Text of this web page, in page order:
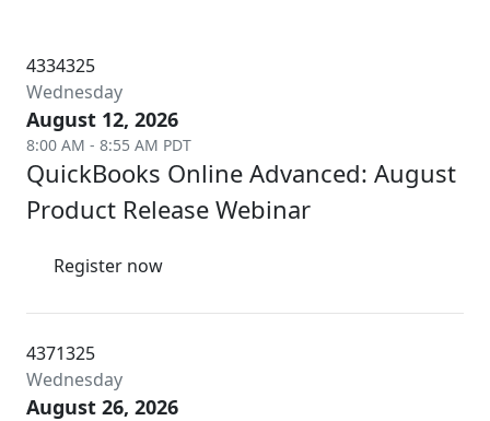
4334325
Wednesday
August 12, 2026
8:00 AM - 8:55 AM PDT
QuickBooks Online Advanced: August
Product Release Webinar
Register now
4371325
Wednesday
August 26, 2026